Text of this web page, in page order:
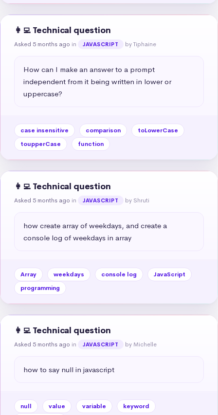
👩‍💻 Technical question
Asked 5 months ago in JAVASCRIPT by Tiphaine
How can I make an answer to a prompt
independent from it being written in lower or
uppercase?
case insensitive comparison
toLowerCase
toupperCase
function
👩‍💻 Technical question
Asked 5 months ago in JAVASCRIPT by Shruti
how create array of weekdays, and create a
console log of weekdays in array
Array weekdays console log
JavaScript
programming
👩‍💻 Technical question
Asked 5 months ago in JAVASCRIPT by Michelle
how to say null in javascript
null value variable
keyword